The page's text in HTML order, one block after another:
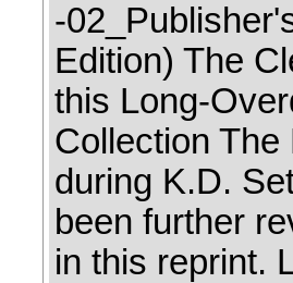
-
Edition) The
this Long-
Collection
during K.D.
been further
in this reprint.